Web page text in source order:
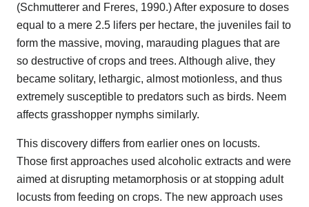
(Schmutterer and Freres, 1990.) After exposure to doses
equal to a mere 2.5 lifers per hectare, the juveniles fail to
form the massive, moving, marauding plagues that are
so destructive of crops and trees. Although alive, they
became solitary, lethargic, almost motionless, and thus
extremely susceptible to predators such as birds. Neem
affects grasshopper nymphs similarly.
This discovery differs from earlier ones on locusts.
Those first approaches used alcoholic extracts and were
aimed at disrupting metamorphosis or at stopping adult
locusts from feeding on crops. The new approach uses